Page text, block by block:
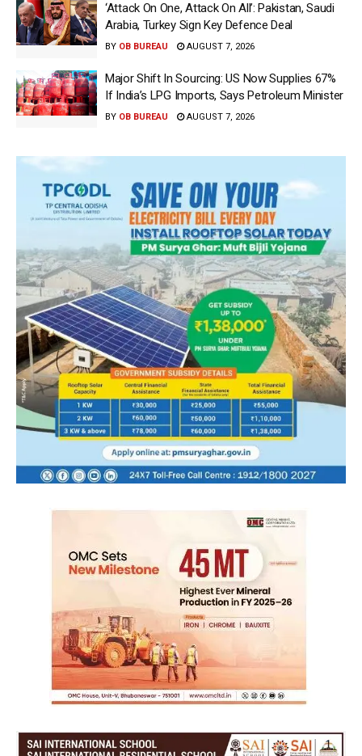
‘Attack On One, Attack On All’: Pakistan, Saudi
Arabia, Turkey Sign Key Defence Deal
BY OB BUREAU AUGUST 7, 2026
Major Shift In Sourcing: US Now Supplies 67%
If India’s LPG Imports, Says Petroleum Minister
BY OB BUREAU AUGUST 7, 2026